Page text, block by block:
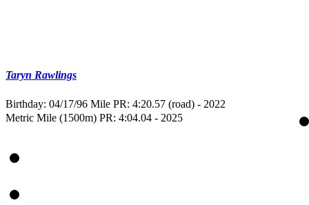
Taryn Rawlings
Birthday: 04/17/96 Mile PR: 4:20.57 (road) - 2022
Metric Mile (1500m) PR: 4:04.04 - 2025